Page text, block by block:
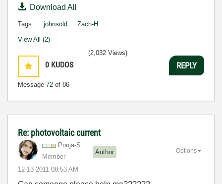
Download All
Tags: johnsold Zach-H
View All (2)
0 KUDOS
Message 72 of 86
(2,032 Views)
REPLY
Re: photovoltaic current
Pooja-S
Member
Author
‎12-13-2011 08:53 AM
Options